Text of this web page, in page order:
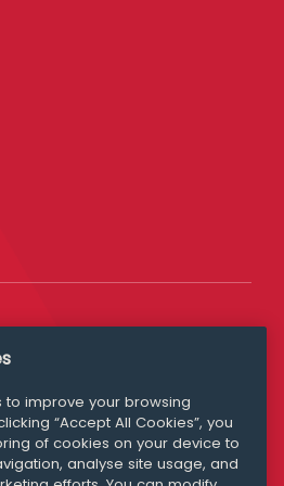
Queries
to improve your browsing
“Accept All Cookies”, you
of cookies on your device to
analyse site usage, and